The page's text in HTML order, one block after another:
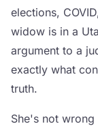
elections,
widow is in a
argument to a
exactly what
truth.
She's not